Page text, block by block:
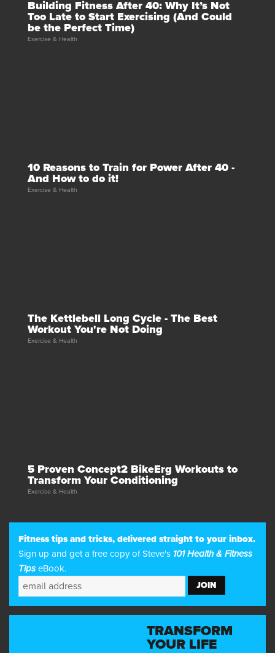
Building Fitness After 40: Why It’s Not
Too Late to Start Exercising (And Could
be the Perfect Time)
Exercise & Health
10 Reasons to Train for Power After 40 -
And How to do it!
Exercise & Health
The Kettlebell Long Cycle - The Best
Workout You're Not Doing
Exercise & Health
5 Proven Concept2 BikeErg Workouts to
Transform Your Conditioning
Exercise & Health
Fitness tips and tricks, delivered straight to your inbox.
Sign up and get a free copy of Steve's 101 Health & Fitness
Tips eBook.
TRANSFORM
YOUR LIFE